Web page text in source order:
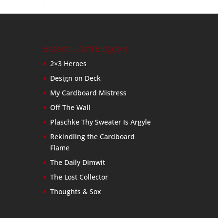
Baseball Card Bloggers
2×3 Heroes
Design on Deck
My Cardboard Mistress
Off The Wall
Plaschke Thy Sweater Is Argyle
Rekindling the Cardboard
Flame
The Daily Dimwit
The Lost Collector
Thoughts & Sox